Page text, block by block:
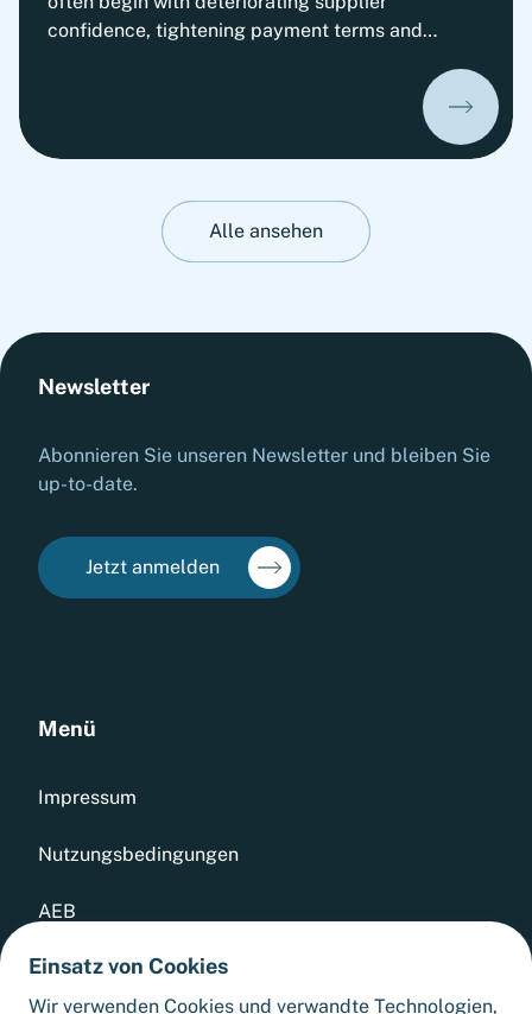
confidence, tightening payment terms and
significantly improve their ability to absorb
perspective on stress-testing liquidity resilience.
It highlights practical measures to strengthen
cash management, stabilize operations and
Alle ansehen
Menü
Impressum
Nutzungsbedingungen
AEB
Datenschutz
Newsletter
Abonnieren Sie unseren Newsletter und bleiben Sie
up-to-date.
Jetzt anmelden
Einsatz von Cookies
Wir verwenden Cookies und verwandte Technologien,